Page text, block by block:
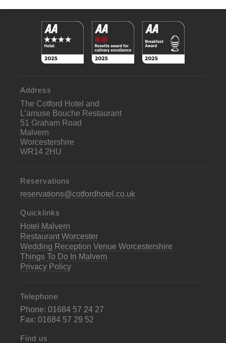
Address
The Cotford Hotel and
L’amuse Bouche Restaurant
51 Graham Road
Malvern
Worcestershire
WR14 2HU
Reservations
reservations@cotfordhotel.co.uk
Quicklinks
Hotel Malvern
Restaurant Worcester
Wedding Reception Venue Worcestershire
Things To Do In Malvern
Privacy Policy
Telephone
Phone: 01684 57 24 27
Fax: 01684 57 29 52
Find us